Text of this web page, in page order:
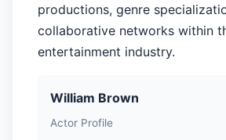
productions, genre
collaborative networks within
entertainment industry.
William Brown
Actor Profile